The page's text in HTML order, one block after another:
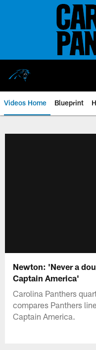
Videos Home Blueprint
Newton: 'Never a
Captain America'
Carolina Panthers
compares Panthers
Captain America.